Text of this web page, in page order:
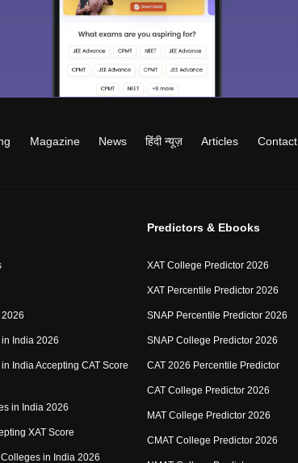
Magazine News हिंदी न्यूज़ Articles Contact
2026
India 2026
India Accepting CAT Score
in India 2026
XAT Score
in India 2026
Predictors & Ebooks
XAT College Predictor 2026
XAT Percentile Predictor 2026
SNAP Percentile Predictor 2026
SNAP College Predictor 2026
CAT 2026 Percentile Predictor
CAT College Predictor 2026
MAT College Predictor 2026
CMAT College Predictor 2026